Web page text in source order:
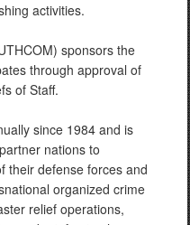
activities.
sponsors the
through approval of
of Staff.
since 1984 and is
nations to
their defense forces and
organized crime
relief operations,